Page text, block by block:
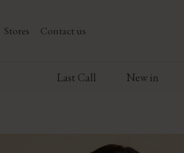
Stores Contact us
Last Call New in